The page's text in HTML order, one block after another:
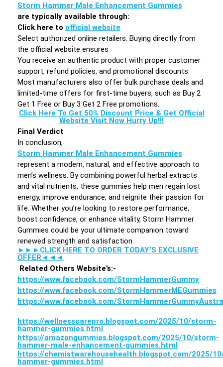
Storm Hammer Male Enhancement Gummies
are typically available through:
Click here to official website
Select authorized online retailers. Buying directly from
the official website ensures
You receive an authentic product with proper customer
support, refund policies, and promotional discounts.
Most manufacturers also offer bulk purchase deals and
limited-time offers for first-time buyers, such as Buy 2
Get 1 Free or Buy 3 Get 2 Free promotions.
Click Here To Get 50% Discount Price & Get Official
Website Visit Now Hurry Up!!!
Final Verdict
In conclusion,
Storm Hammer Male Enhancement Gummies
represent a modern, natural, and effective approach to
men’s wellness. By combining powerful herbal extracts
and vital nutrients, these gummies help men regain lost
energy, improve endurance, and reignite their passion for
life. Whether you’re looking to restore performance,
boost confidence, or enhance vitality, Storm Hammer
Gummies could be your ultimate companion toward
renewed strength and satisfaction.
►►►CLICK HERE TO ORDER TODAY’S EXCLUSIVE
OFFER◄◄◄
Related Others Website’s:-
https://www.facebook.com/StormHammerGummy
https://www.facebook.com/StormHammerMEGummies
https://www.facebook.com/
https://wellnesscarepro.blogspot.com/2025/10/storm-
hammer-gummies.html
https://amazongummies.blogspot.com/2025/10/storm-
hammer-male-enhancement-gummies.html
https://chemistwarehousehealth.blogspot.com/2025/
hammer-gummies.html